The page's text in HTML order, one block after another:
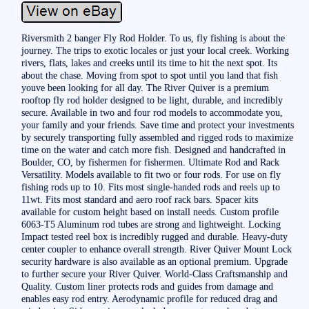
Riversmith 2 banger Fly Rod Holder. To us, fly fishing is about the
journey. The trips to exotic locales or just your local creek. Working
rivers, flats, lakes and creeks until its time to hit the next spot. Its
about the chase. Moving from spot to spot until you land that fish
youve been looking for all day. The River Quiver is a premium
rooftop fly rod holder designed to be light, durable, and incredibly
secure. Available in two and four rod models to accommodate you,
your family and your friends. Save time and protect your investments
by securely transporting fully assembled and rigged rods to maximize
time on the water and catch more fish. Designed and handcrafted in
Boulder, CO, by fishermen for fishermen. Ultimate Rod and Rack
Versatility. Models available to fit two or four rods. For use on fly
fishing rods up to 10. Fits most single-handed rods and reels up to
11wt. Fits most standard and aero roof rack bars. Spacer kits
available for custom height based on install needs. Custom profile
6063-T5 Aluminum rod tubes are strong and lightweight. Locking
Impact tested reel box is incredibly rugged and durable. Heavy-duty
center coupler to enhance overall strength. River Quiver Mount Lock
security hardware is also available as an optional premium. Upgrade
to further secure your River Quiver. World-Class Craftsmanship and
Quality. Custom liner protects rods and guides from damage and
enables easy rod entry. Aerodynamic profile for reduced drag and